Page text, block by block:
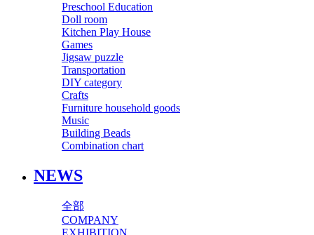
Preschool Education
Doll room
Kitchen Play House
Games
Jigsaw puzzle
Transportation
DIY category
Crafts
Furniture household goods
Music
Building Beads
Combination chart
NEWS
全部
COMPANY
EXHIBITION